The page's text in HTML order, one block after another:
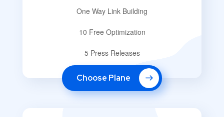
One Way Link Building
10 Free Optimization
5 Press Releases
Choose Plane